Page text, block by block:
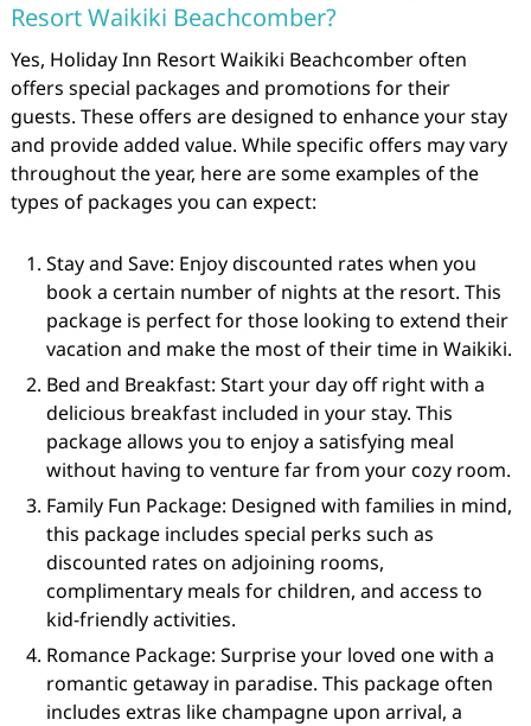
Resort Waikiki Beachcomber?
Yes, Holiday Inn Resort Waikiki Beachcomber often
offers special packages and promotions for their
guests. These offers are designed to enhance your stay
and provide added value. While specific offers may vary
throughout the year, here are some examples of the
types of packages you can expect:
Stay and Save: Enjoy discounted rates when you
book a certain number of nights at the resort. This
package is perfect for those looking to extend their
vacation and make the most of their time in Waikiki.
Bed and Breakfast: Start your day off right with a
delicious breakfast included in your stay. This
package allows you to enjoy a satisfying meal
without having to venture far from your cozy room.
Family Fun Package: Designed with families in mind,
this package includes special perks such as
discounted rates on adjoining rooms,
complimentary meals for children, and access to
kid-friendly activities.
Romance Package: Surprise your loved one with a
romantic getaway in paradise. This package often
includes extras like champagne upon arrival, a